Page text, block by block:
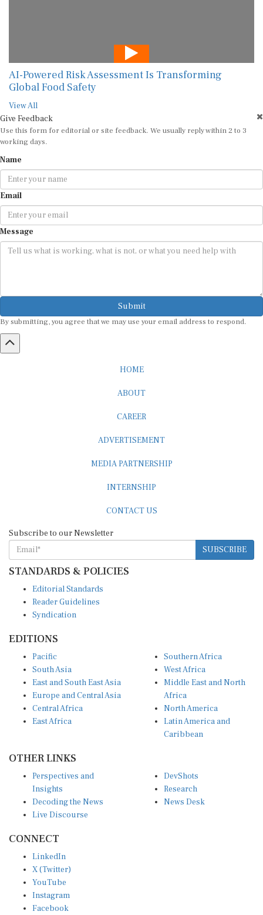
AI-Powered Risk Assessment Is Transforming
Global Food Safety
View All
Give Feedback
Use this form for editorial or site feedback. We usually reply within 2 to 3
working days.
Name
Email
Message
Submit
By submitting, you agree that we may use your email address to respond.
HOME
ABOUT
CAREER
ADVERTISEMENT
MEDIA PARTNERSHIP
INTERNSHIP
CONTACT US
Subscribe to our Newsletter
SUBSCRIBE
STANDARDS & POLICIES
Editorial Standards
Reader Guidelines
Syndication
EDITIONS
Pacific
South Asia
East and South East Asia
Europe and Central Asia
Central Africa
East Africa
Southern Africa
West Africa
Middle East and North
Africa
North America
Latin America and
Caribbean
OTHER LINKS
Perspectives and
Insights
Decoding the News
Live Discourse
DevShots
Research
News Desk
CONNECT
LinkedIn
X (Twitter)
YouTube
Instagram
Facebook